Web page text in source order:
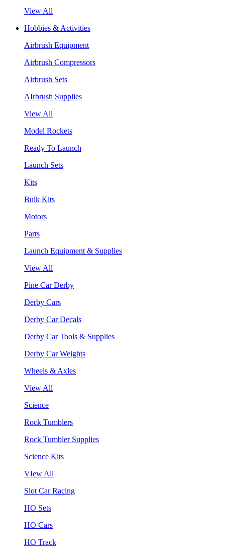
View All
Hobbies & Activities
Airbrush Equipment
Airbrush Compressors
Airbrush Sets
AIrbrush Supplies
View All
Model Rockets
Ready To Launch
Launch Sets
Kits
Bulk Kits
Motors
Parts
Launch Equipment & Supplies
View All
Pine Car Derby
Derby Cars
Derby Car Decals
Derby Car Tools & Supplies
Derby Car Weights
Wheels & Axles
View All
Science
Rock Tumblers
Rock Tumbler Supplies
Science Kits
VIew All
Slot Car Racing
HO Sets
HO Cars
HO Track